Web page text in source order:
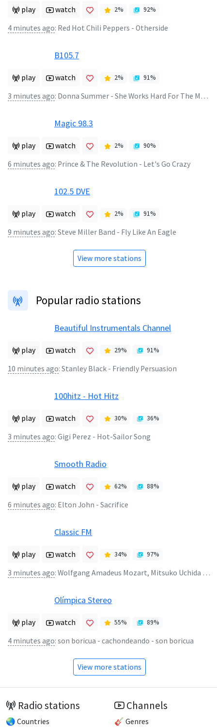
play watch 2% 92%
4 minutes ago: Red Hot Chili Peppers - Otherside
B105.7
play watch 2% 91%
3 minutes ago: Donna Summer - She Works Hard For The Money
Magic 98.3
play watch 2% 90%
6 minutes ago: Prince & The Revolution - Let's Go Crazy
102.5 DVE
play watch 2% 91%
9 minutes ago: Steve Miller Band - Fly Like An Eagle
View more stations
Popular radio stations
Beautiful Instrumentals Channel
play watch 29% 91%
10 minutes ago: Stanley Black - Friendly Persuasion
100hitz - Hot Hitz
play watch 30% 36%
3 minutes ago: Gigi Perez - Hot-Sailor Song
Smooth Radio
play watch 62% 88%
6 minutes ago: Elton John - Sacrifice
Classic FM
play watch 34% 97%
3 minutes ago: Wolfgang Amadeus Mozart, Mitsuko Uchida - Piano Concerto No.20 in D minor (2)
Olímpica Stereo
play watch 55% 89%
4 minutes ago: son boricua - cachondeando - son boricua
View more stations
Radio stations
🌏 Countries
Channels
🎸 Genres